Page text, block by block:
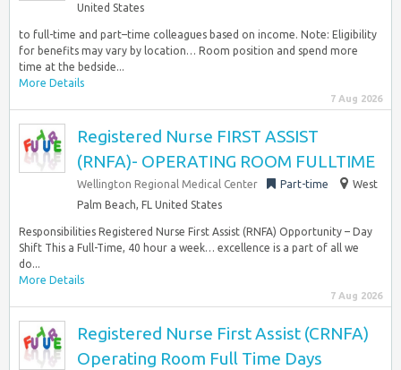
United States
to full-time and part–time colleagues based on income. Note: Eligibility
for benefits may vary by location… Room position and spend more
time at the bedside...
More Details
7 Aug 2026
Registered Nurse FIRST ASSIST
(RNFA)- OPERATING ROOM FULLTIME
Wellington Regional Medical Center Part-time
West
Palm Beach, FL United States
Responsibilities Registered Nurse First Assist (RNFA) Opportunity – Day
Shift This a Full-Time, 40 hour a week… excellence is a part of all we
do...
More Details
7 Aug 2026
Registered Nurse First Assist (CRNFA)
Operating Room Full Time Days